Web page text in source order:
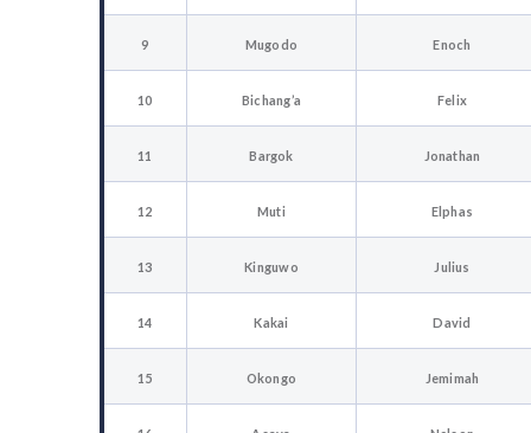
9 Mugodo Enoch
10 Bichang’a Felix
11 Bargok Jonathan
12 Muti Elphas
13 Kinguwo Julius
14 Kakai David
15 Okongo Jemimah